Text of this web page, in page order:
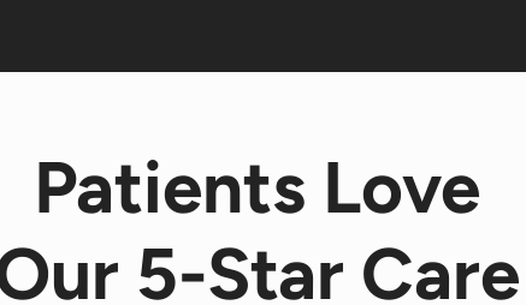
Patients Love
5-Star Care